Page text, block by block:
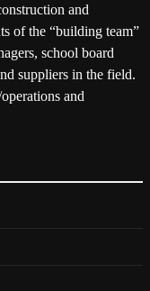
and
of the “building team”
school board
suppliers in the field.
and